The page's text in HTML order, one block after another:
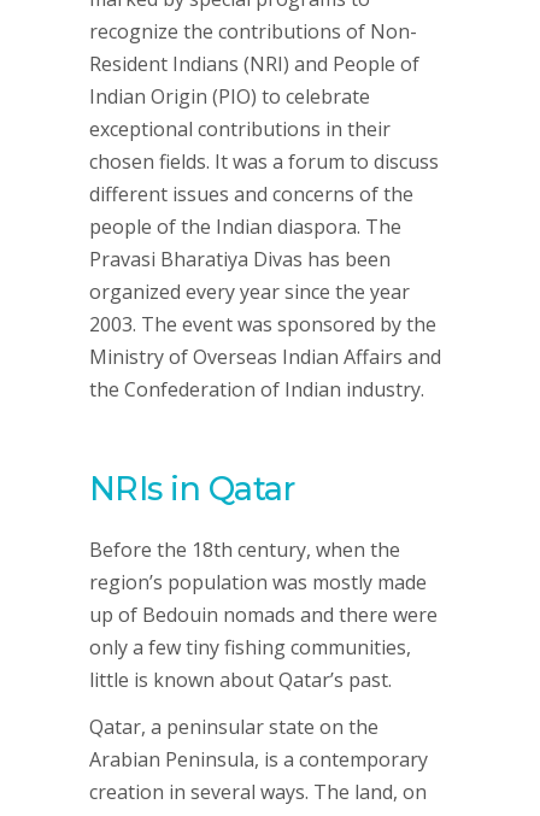
recognize the contributions of Non-
Resident Indians (NRI) and People of
Indian Origin (PIO) to celebrate
exceptional contributions in their
chosen fields. It was a forum to discuss
different issues and concerns of the
people of the Indian diaspora. The
Pravasi Bharatiya Divas has been
organized every year since the year
2003. The event was sponsored by the
Ministry of Overseas Indian Affairs and
the Confederation of Indian industry.
NRIs in Qatar
Before the 18th century, when the
region’s population was mostly made
up of Bedouin nomads and there were
only a few tiny fishing communities,
little is known about Qatar’s past.
Qatar, a peninsular state on the
Arabian Peninsula, is a contemporary
creation in several ways. The land, on